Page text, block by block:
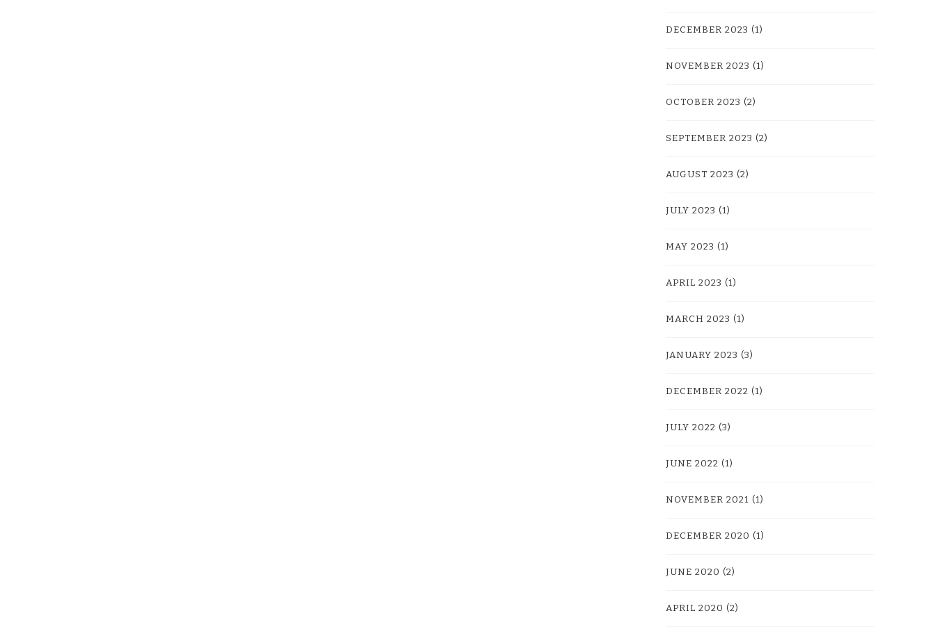
DECEMBER 2023 (1)
NOVEMBER 2023 (1)
OCTOBER 2023 (2)
SEPTEMBER 2023 (2)
AUGUST 2023 (2)
JULY 2023 (1)
MAY 2023 (1)
APRIL 2023 (1)
MARCH 2023 (1)
JANUARY 2023 (3)
DECEMBER 2022 (1)
JULY 2022 (3)
JUNE 2022 (1)
NOVEMBER 2021 (1)
DECEMBER 2020 (1)
JUNE 2020 (2)
APRIL 2020 (2)